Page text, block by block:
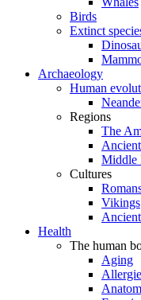
Birds
Extinct
Archaeology
Human
Regions
The
Middle
Cultures
Vikings
Health
The human
Aging